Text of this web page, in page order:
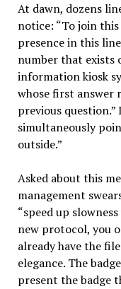
At dawn, dozens
notice: “To join
presence in this
number that exists
information kiosk
whose first answer
previous
simultaneously
outside.”
Asked about this
management
“speed up
new protocol, you
already have the
elegance. The
present the badge